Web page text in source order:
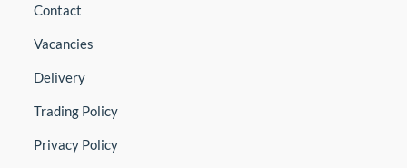
Contact
Vacancies
Delivery
Trading Policy
Privacy Policy